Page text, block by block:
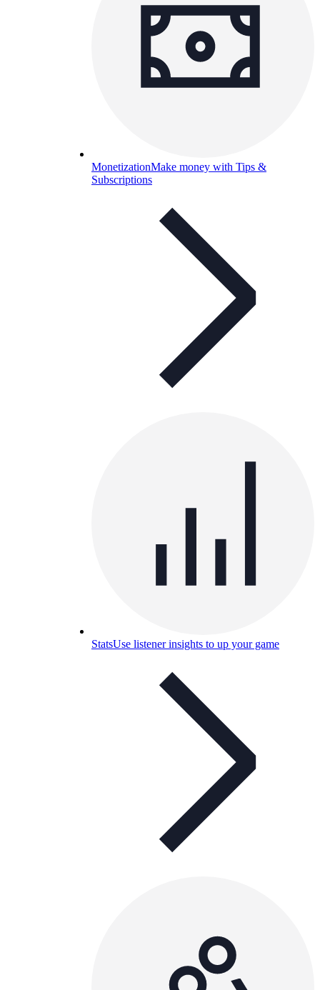
MonetizationMake money with Tips &
Subscriptions
StatsUse listener insights to up your game